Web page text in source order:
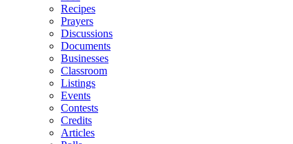
Recipes
Prayers
Discussions
Documents
Businesses
Classroom
Listings
Events
Contests
Credits
Articles